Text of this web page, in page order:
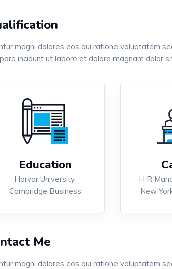
magni dolores eos qui ratione voluptatem
incidunt ut labore et dolore magnam dolor
Education
Harvar University,
Cambridge Business
H R
New
Me
magni dolores eos qui ratione voluptatem